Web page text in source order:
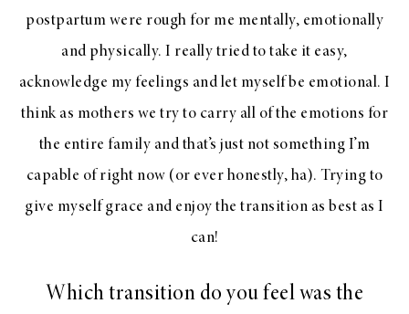
postpartum were rough for me mentally, emotionally
and physically. I really tried to take it easy,
acknowledge my feelings and let myself be emotional. I
think as mothers we try to carry all of the emotions for
the entire family and that’s just not something I’m
capable of right now (or ever honestly, ha). Trying to
give myself grace and enjoy the transition as best as I
can!
Which transition do you feel was the